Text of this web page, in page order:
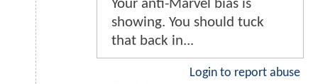
Your anti-Marvel bias is
showing. You should tuck
that back in...
Login to report abuse